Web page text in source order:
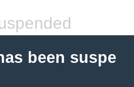
been suspe